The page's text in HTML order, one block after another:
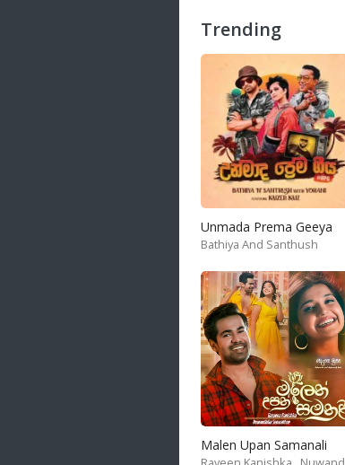
Trending
Unmada Prema Geeya
Bathiya And Santhush
Malen Upan Samanali